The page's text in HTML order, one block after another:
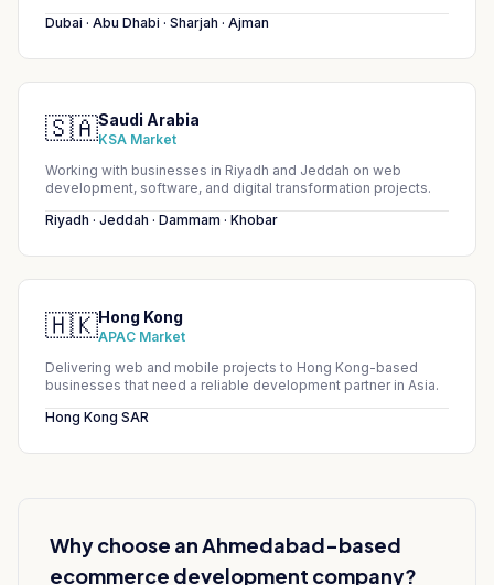
Dubai · Abu Dhabi · Sharjah · Ajman
🇸🇦Saudi Arabia
KSA Market
Working with businesses in Riyadh and Jeddah on web
development, software, and digital transformation projects.
Riyadh · Jeddah · Dammam · Khobar
🇭🇰Hong Kong
APAC Market
Delivering web and mobile projects to Hong Kong-based
businesses that need a reliable development partner in Asia.
Hong Kong SAR
Why choose an Ahmedabad-based
ecommerce development company?